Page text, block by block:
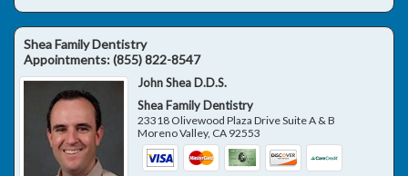
Shea Family Dentistry
Appointments:(855) 822-8547
John Shea D.D.S.
Shea Family Dentistry
23318 Olivewood Plaza Drive Suite A & B
Moreno Valley, CA 92553